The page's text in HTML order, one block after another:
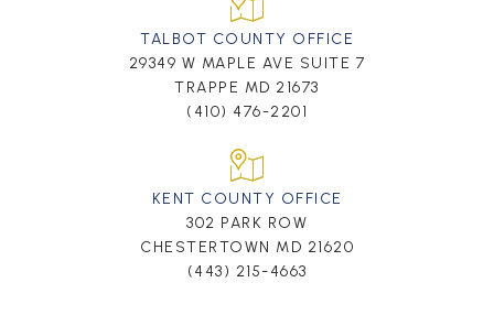
TALBOT COUNTY OFFICE
29349 W MAPLE AVE SUITE 7
TRAPPE MD 21673
(410) 476-2201
KENT COUNTY OFFICE
302 PARK ROW
CHESTERTOWN MD 21620
(443) 215-4663